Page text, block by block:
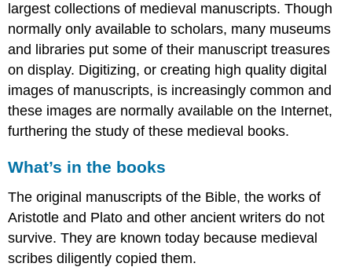
The
Auspicious
Çintemani
Additional
resources:
Making
the
medieval
book
Listening
the
medieval
book
An
introduction
largest collections of medieval manuscripts. Though
normally only available to scholars, many museums
and libraries put some of their manuscript treasures
on display. Digitizing, or creating high quality digital
images of manuscripts, is increasingly common and
these images are normally available on the Internet,
furthering the study of these medieval books.
What’s in the books
The original manuscripts of the Bible, the works of
Aristotle and Plato and other ancient writers do not
survive. They are known today because medieval
scribes diligently copied them.